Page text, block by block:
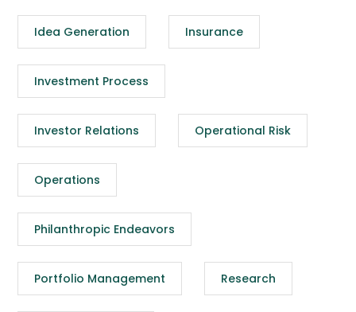
Idea Generation Insurance
Investment Process
Investor Relations Operational Risk
Operations
Philanthropic Endeavors
Portfolio Management Research